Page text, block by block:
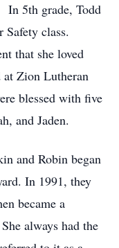
In 5th grade, Todd
class.
that she loved
at Zion Lutheran
blessed with five
and Jaden.
and Robin began
In 1991, they
became a
always had the